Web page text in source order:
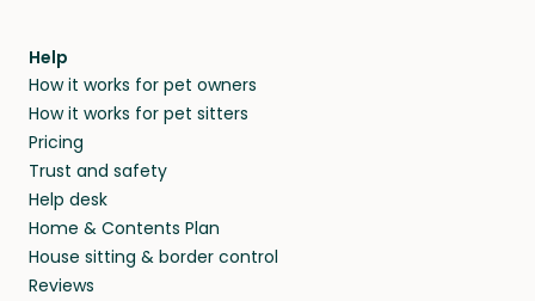
Help
How it works for pet owners
How it works for pet sitters
Pricing
Trust and safety
Help desk
Home & Contents Plan
House sitting & border control
Reviews